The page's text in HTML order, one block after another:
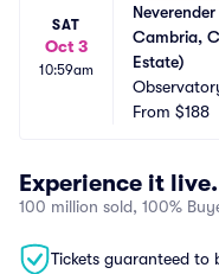
SAT
Oct 3
10:59am
Cambria,
Estate)
From $188
Experience it live.
100 million sold, 100%
Tickets guaranteed to